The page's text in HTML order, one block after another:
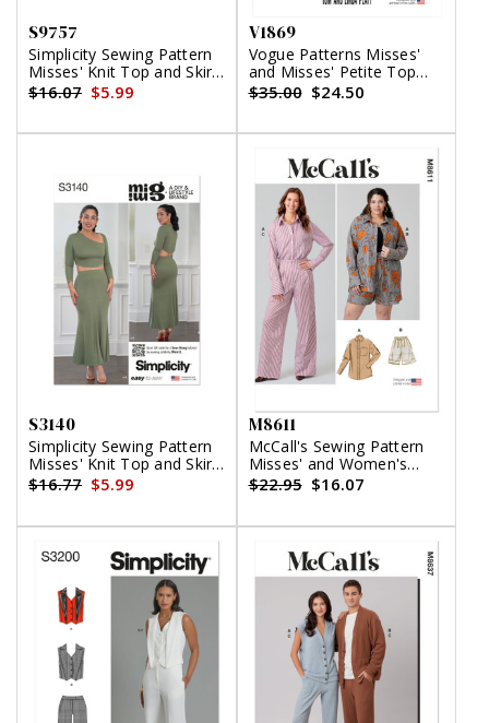
S9757
Simplicity Sewing Pattern
Misses' Knit Top and Skirt
in Two Lengths
$16.07 $5.99
V1869
Vogue Patterns Misses'
and Misses' Petite Top
and Pants
$35.00 $24.50
S3140
Simplicity Sewing Pattern
Misses' Knit Top and Skirt
by Mimi G Style
$16.77 $5.99
M8611
McCall's Sewing Pattern
Misses' and Women's
Shirt, Shorts and Pants
$22.95 $16.07